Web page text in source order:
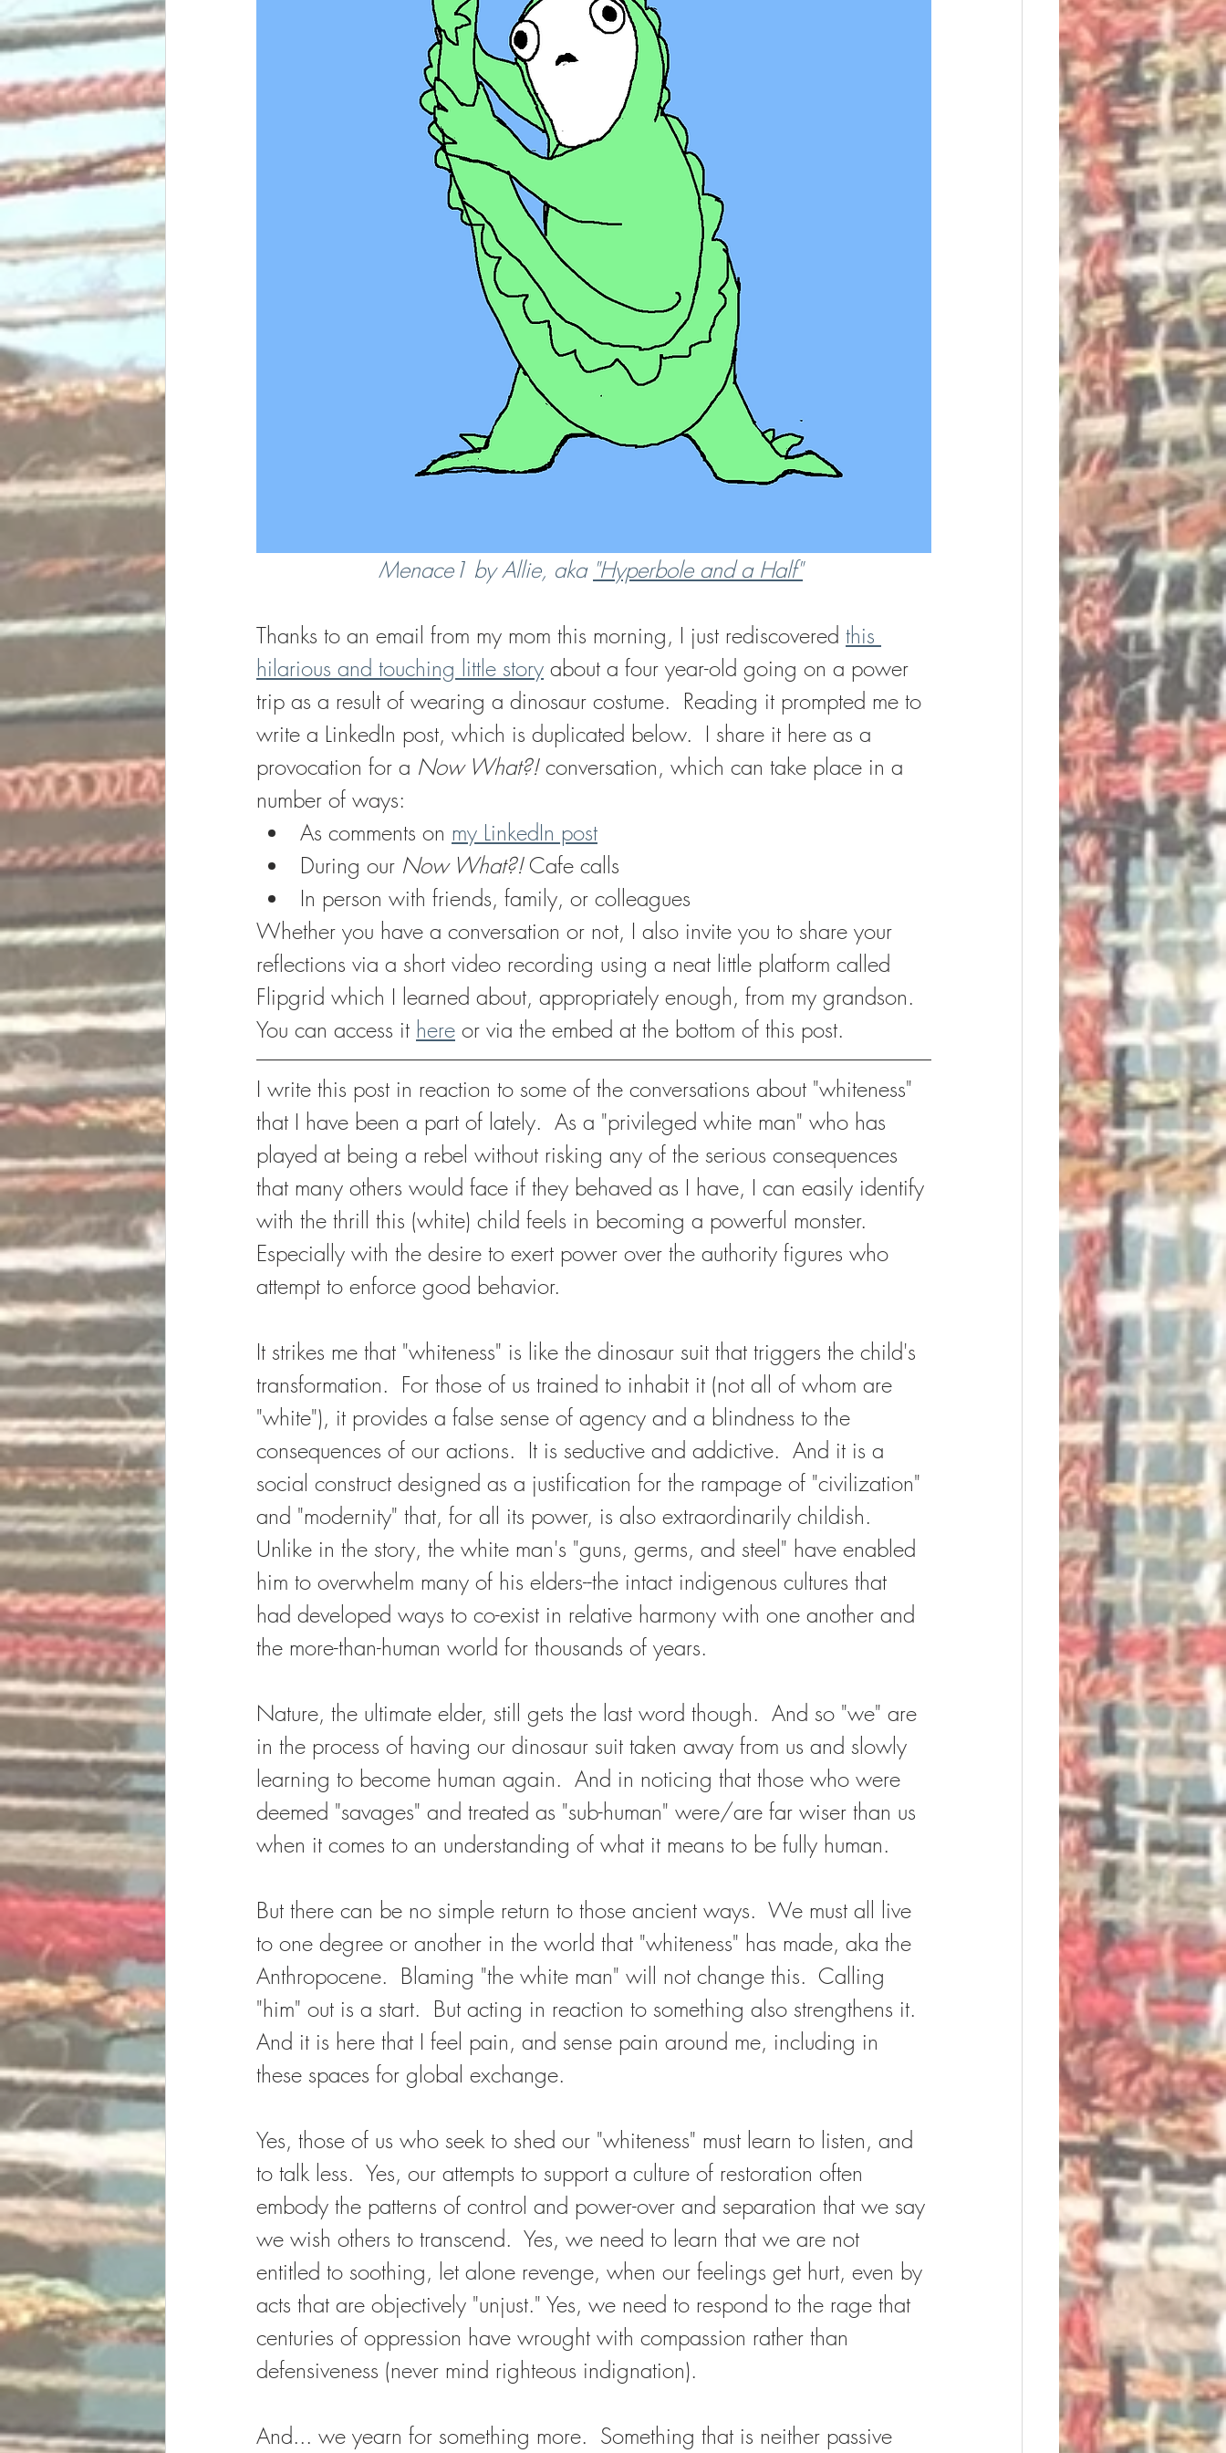
Menace1 by Allie, aka "Hyperbole and a Half"
Thanks to an email from my mom this morning, I just rediscovered this
hilarious and touching little story about a four year-old going on a power
trip as a result of wearing a dinosaur costume.  Reading it prompted me to
write a LinkedIn post, which is duplicated below.  I share it here as a
provocation for a Now What?! conversation, which can take place in a
number of ways:
As comments on my LinkedIn post
During our Now What?! Cafe calls
In person with friends, family, or colleagues
Whether you have a conversation or not, I also invite you to share your
reflections via a short video recording using a neat little platform called
Flipgrid which I learned about, appropriately enough, from my grandson.
You can access it here or via the embed at the bottom of this post.
I write this post in reaction to some of the conversations about "whiteness"
that I have been a part of lately.  As a "privileged white man" who has
played at being a rebel without risking any of the serious consequences
that many others would face if they behaved as I have, I can easily identify
with the thrill this (white) child feels in becoming a powerful monster.
Especially with the desire to exert power over the authority figures who
attempt to enforce good behavior.
It strikes me that "whiteness" is like the dinosaur suit that triggers the child's
transformation.  For those of us trained to inhabit it (not all of whom are
"white"), it provides a false sense of agency and a blindness to the
consequences of our actions.  It is seductive and addictive.  And it is a
social construct designed as a justification for the rampage of "civilization"
and "modernity" that, for all its power, is also extraordinarily childish.
Unlike in the story, the white man's "guns, germs, and steel" have enabled
him to overwhelm many of his elders--the intact indigenous cultures that
had developed ways to co-exist in relative harmony with one another and
the more-than-human world for thousands of years.
Nature, the ultimate elder, still gets the last word though.  And so "we" are
in the process of having our dinosaur suit taken away from us and slowly
learning to become human again.  And in noticing that those who were
deemed "savages" and treated as "sub-human" were/are far wiser than us
when it comes to an understanding of what it means to be fully human.
But there can be no simple return to those ancient ways.  We must all live
to one degree or another in the world that "whiteness" has made, aka the
Anthropocene.  Blaming "the white man" will not change this.  Calling
"him" out is a start.  But acting in reaction to something also strengthens it.
And it is here that I feel pain, and sense pain around me, including in
these spaces for global exchange.
Yes, those of us who seek to shed our "whiteness" must learn to listen, and
to talk less.  Yes, our attempts to support a culture of restoration often
embody the patterns of control and power-over and separation that we say
we wish others to transcend.  Yes, we need to learn that we are not
entitled to soothing, let alone revenge, when our feelings get hurt, even by
acts that are objectively "unjust." Yes, we need to respond to the rage that
centuries of oppression have wrought with compassion rather than
defensiveness (never mind righteous indignation).
And... we yearn for something more.  Something that is neither passive